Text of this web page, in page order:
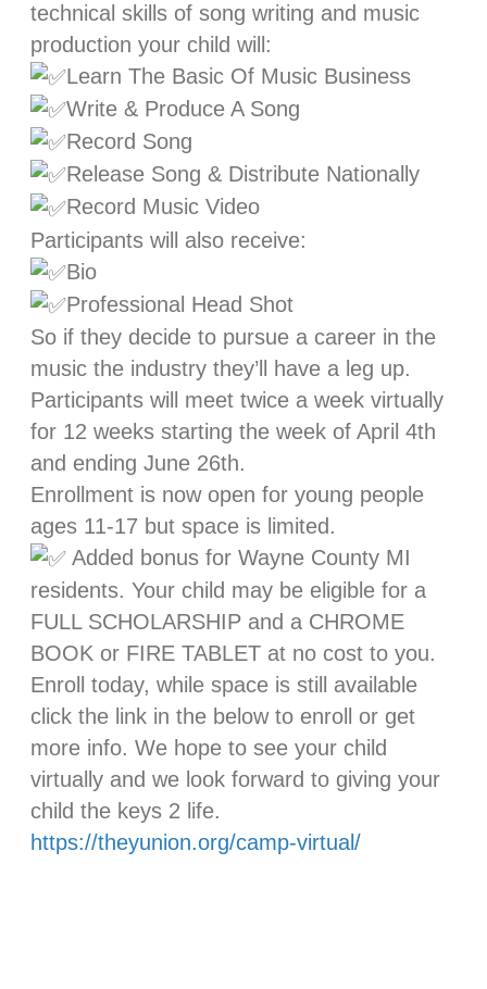
technical skills of song writing and music
production your child will:
Learn The Basic Of Music Business
Write & Produce A Song
Record Song
Release Song & Distribute Nationally
Record Music Video
Participants will also receive:
Bio
Professional Head Shot
So if they decide to pursue a career in the
music the industry they’ll have a leg up.
Participants will meet twice a week virtually
for 12 weeks starting the week of April 4th
and ending June 26th.
Enrollment is now open for young people
ages 11-17 but space is limited.
Added bonus for Wayne County MI
residents. Your child may be eligible for a
FULL SCHOLARSHIP and a CHROME
BOOK or FIRE TABLET at no cost to you.
Enroll today, while space is still available
click the link in the below to enroll or get
more info. We hope to see your child
virtually and we look forward to giving your
child the keys 2 life.
https://theyunion.org/camp-virtual/